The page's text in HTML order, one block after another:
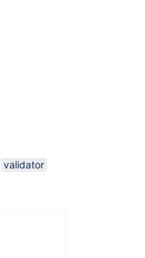
validator